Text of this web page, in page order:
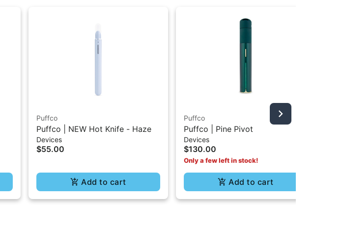
Puffco
Puffco | NEW Hot Knife - Haze
Devices
$55.00
Add to cart
Puffco
Puffco | Pine Pivot
Devices
$130.00
Only a few left in stock!
Add to cart